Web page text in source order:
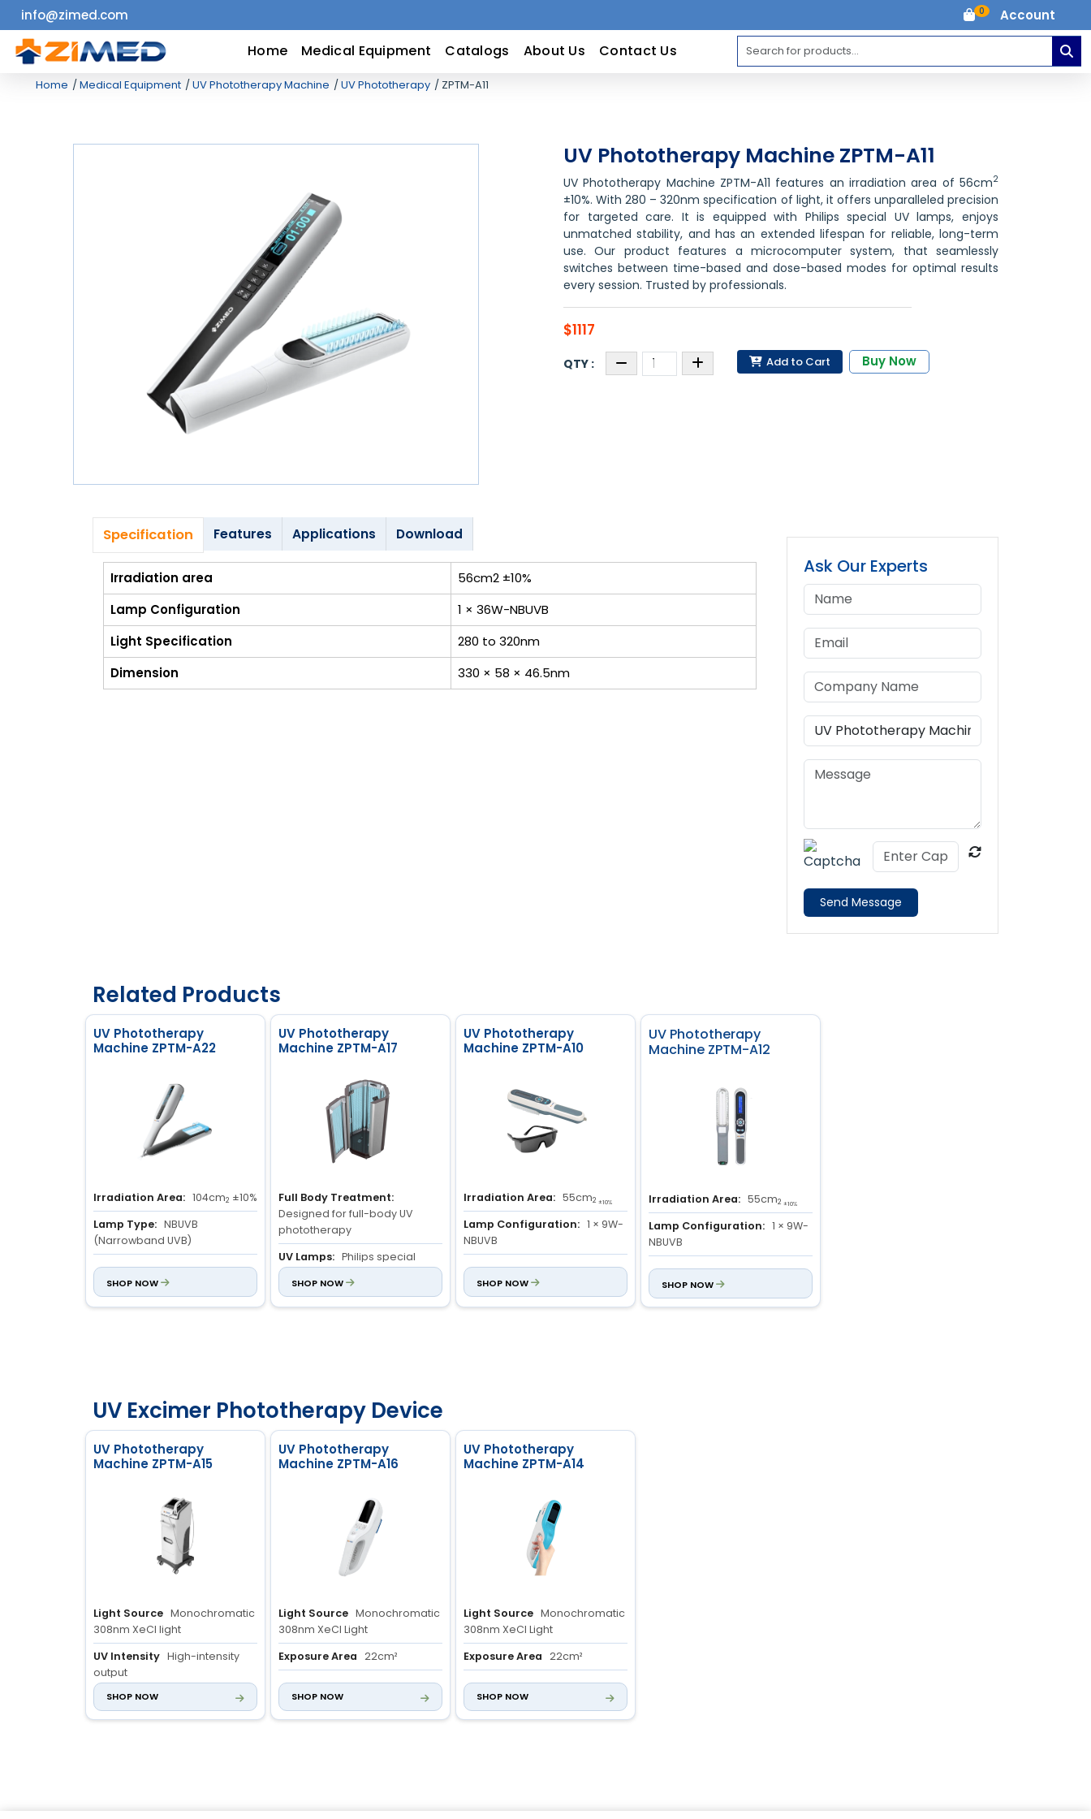
Home
Medical
info@zimed.com 0 Account
Home Medical Equipment Catalogs About Us Contact Us
Home Medical Equipment UV Phototherapy Machine UV Phototherapy ZPTM-A11
UV Phototherapy Machine ZPTM-A11
UV Phototherapy Machine ZPTM-A11 features an irradiation area of 56cm2
±10%. With 280 – 320nm specification of light, it offers unparalleled precision
for targeted care. It is equipped with Philips special UV lamps, enjoys
unmatched stability, and has an extended lifespan for reliable, long-term
use. Our product features a microcomputer system, that seamlessly
switches between time-based and dose-based modes for optimal results
every session. Trusted by professionals.
$1117
Add to Cart Buy Now
Specification Features Applications Download
Irradiation area
56cm2 ±10%
Lamp Configuration
1 × 36W-NBUVB
Light Specification
280 to 320nm
Dimension
330 × 58 × 46.5nm
Ask Our Experts
Send Message
Related Products
UV Phototherapy
Machine ZPTM-A22
Irradiation Area: 104cm2 ±10%
Lamp Type: NBUVB
(Narrowband UVB)
Lamp Power: 2 × 9W
SHOP NOW
UV Phototherapy
Machine ZPTM-A17
Full Body Treatment:
Designed for full-body UV
phototherapy
UV Lamps: Philips special
medical-grade UV lamps
Dose & Time Control:
SHOP NOW
UV Phototherapy
Machine ZPTM-A10
Irradiation Area: 55cm2 ±10%
Lamp Configuration: 1 × 9W-
NBUVB
Light Specification: 280 to
320nm
SHOP NOW
UV Phototherapy
Machine ZPTM-A12
Irradiation Area: 55cm2 ±10%
Lamp Configuration: 1 × 9W-
NBUVB
Light Specification: 280 to
320nm
SHOP NOW
UV Excimer Phototherapy Device
UV Phototherapy
Machine ZPTM-A15
Light Source Monochromatic
308nm XeCl light
UV Intensity High-intensity
output
Irradiation Area
20cm² ±10%
SHOP NOW
UV Phototherapy
Machine ZPTM-A16
Light Source Monochromatic
308nm XeCl Light
Exposure Area 22cm²
Control System Integrated
Light Source with Control
System
SHOP NOW
UV Phototherapy
Machine ZPTM-A14
Light Source Monochromatic
308nm XeCl Light
Exposure Area 22cm²
Control System Integrated
Light Source with Control
System
SHOP NOW